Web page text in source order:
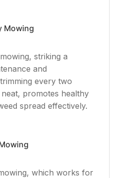
Mowing
striking a
and
every two
promotes healthy
spread effectively.
which works for